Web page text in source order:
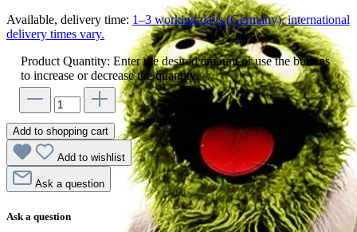
Available, delivery time: 1–3 working days (Germany), international
delivery times vary.
Product Quantity: Enter the desired amount or use the buttons
to increase or decrease the quantity.
Add to shopping cart
Add to wishlist
Ask a question
Ask a question